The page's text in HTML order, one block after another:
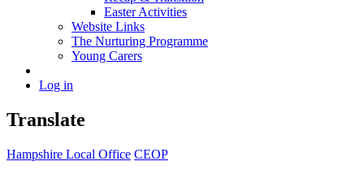
Easter Activities
Website Links
The Nurturing Programme
Young Carers
Log in
Translate
Hampshire Local Office CEOP